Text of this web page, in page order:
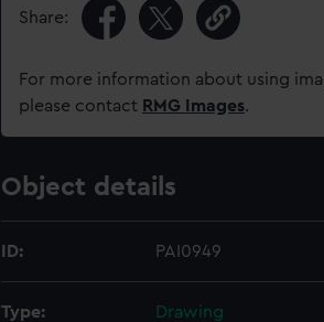
Share:
For more information about using
please contact RMG Images.
Object details
ID: PAI0949
Type: Drawing